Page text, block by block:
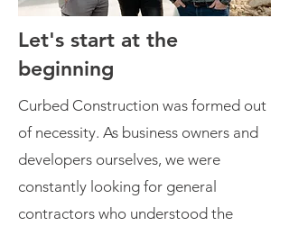
Let's start at the
beginning
Curbed Construction was formed out
of necessity. As business owners and
developers ourselves, we were
constantly looking for general
contractors who understood the